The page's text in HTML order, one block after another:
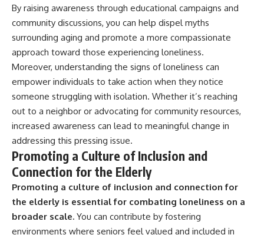
By raising awareness through educational campaigns and
community discussions, you can help dispel myths
surrounding aging and promote a more compassionate
approach toward those experiencing loneliness.
Moreover, understanding the signs of loneliness can
empower individuals to take action when they notice
someone struggling with isolation. Whether it’s reaching
out to a neighbor or advocating for community resources,
increased awareness can lead to meaningful change in
addressing this pressing issue.
Promoting a Culture of Inclusion and
Connection for the Elderly
Promoting a culture of inclusion and connection for
the elderly is essential for combating loneliness on a
broader scale. You can contribute by fostering
environments where seniors feel valued and included in